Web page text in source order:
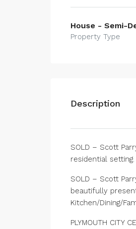
House - Semi-
Property Type
Description
SOLD – Scott
residential setting.
SOLD – Scott
beautifully
Kitchen/Dining/
PLYMOUTH CITY